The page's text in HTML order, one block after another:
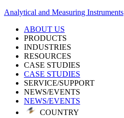
Analytical and Measuring Instruments
ABOUT US
PRODUCTS
INDUSTRIES
RESOURCES
CASE STUDIES
CASE STUDIES
SERVICE/SUPPORT
NEWS/EVENTS
NEWS/EVENTS
COUNTRY